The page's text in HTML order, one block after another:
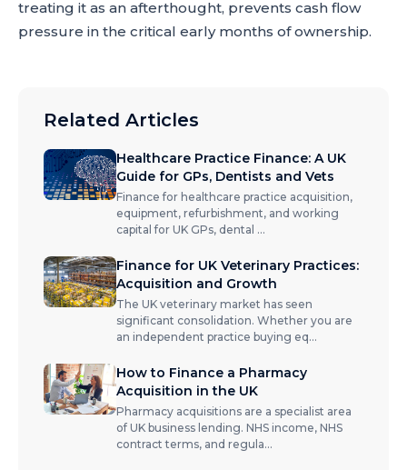
treating it as an afterthought, prevents cash flow
pressure in the critical early months of ownership.
Related Articles
Healthcare Practice Finance: A UK
Guide for GPs, Dentists and Vets
Finance for healthcare practice acquisition,
equipment, refurbishment, and working
capital for UK GPs, dental ...
Finance for UK Veterinary Practices:
Acquisition and Growth
The UK veterinary market has seen
significant consolidation. Whether you are
an independent practice buying eq...
How to Finance a Pharmacy
Acquisition in the UK
Pharmacy acquisitions are a specialist area
of UK business lending. NHS income, NHS
contract terms, and regula...